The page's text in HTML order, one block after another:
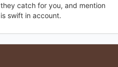
catch for you, and mention
swift in account.